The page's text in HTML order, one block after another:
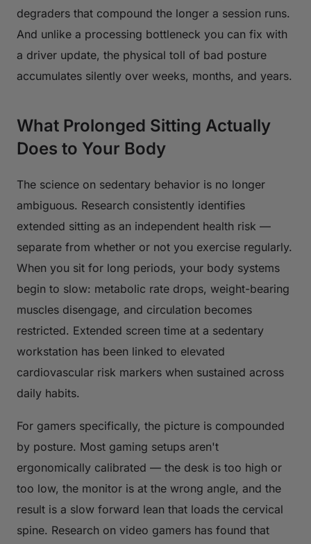
degraders that compound the longer a session runs.
And unlike a processing bottleneck you can fix with
a driver update, the physical toll of bad posture
accumulates silently over weeks, months, and years.
What Prolonged Sitting Actually
Does to Your Body
The science on sedentary behavior is no longer
ambiguous. Research consistently identifies
extended sitting as an independent health risk —
separate from whether or not you exercise regularly.
When you sit for long periods, your body systems
begin to slow: metabolic rate drops, weight-bearing
muscles disengage, and circulation becomes
restricted. Extended screen time at a sedentary
workstation has been linked to elevated
cardiovascular risk markers when sustained across
daily habits.
For gamers specifically, the picture is compounded
by posture. Most gaming setups aren't
ergonomically calibrated — the desk is too high or
too low, the monitor is at the wrong angle, and the
result is a slow forward lean that loads the cervical
spine. Research on video gamers has found that